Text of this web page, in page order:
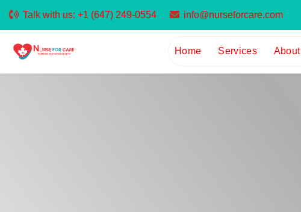
Talk with us: +1 (647) 249-0554 info@nurseforcare.com
Home Services About